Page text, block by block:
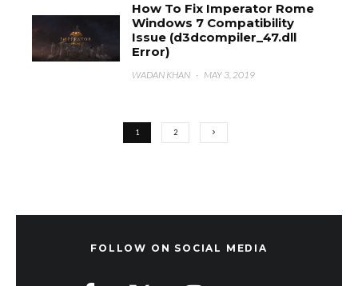
How To Fix Imperator Rome
Windows 7 Compatibility
Issue (d3dcompiler_47.dll
Error)
WADAN KHAN · MAY 3, 2019
1 2
FOLLOW ON SOCIAL MEDIA